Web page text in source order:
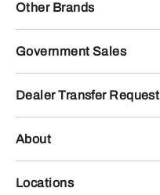
Other Brands
Government Sales
Dealer Transfer Request
About
Locations